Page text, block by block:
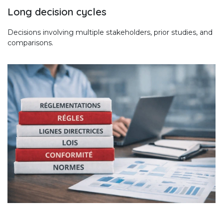
Long decision cycles
Decisions involving multiple stakeholders, prior studies, and
comparisons.